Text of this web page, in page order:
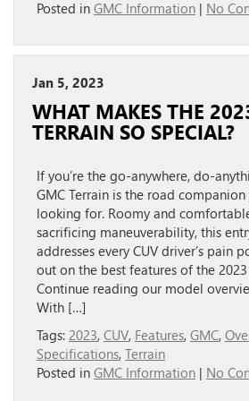
Posted in GMC Information | No
Jan 5, 2023
WHAT MAKES THE
TERRAIN SO SPECIAL?
If you’re the go-anywhere, do-
GMC Terrain is the road companion
looking for. Roomy and
sacrificing maneuverability, this
addresses every CUV driver’s pain
out on the best features of the 2023
Continue reading our model
With […]
Tags: 2023, CUV, Features, GMC,
Specifications, Terrain
Posted in GMC Information | No